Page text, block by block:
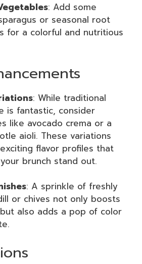
: Add some
or seasonal root
for a colorful and nutritious
: While traditional
is fantastic, consider
like avocado crema or a
aioli. These variations
flavor profiles that
brunch stand out.
: A sprinkle of freshly
or chives not only boosts
also adds a pop of color